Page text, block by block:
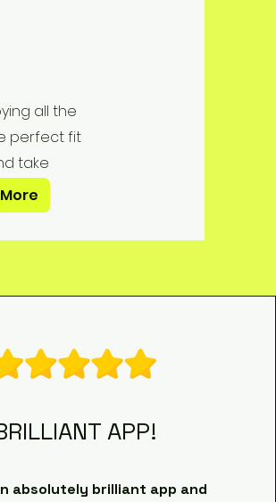
all the
perfect fit
take
APP!
absolutely brilliant app and